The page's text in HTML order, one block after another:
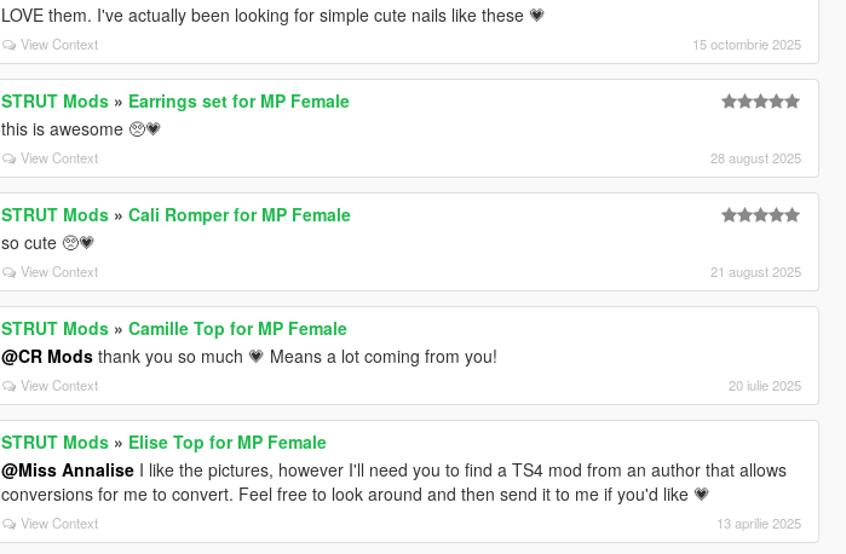
LOVE them. I've actually been looking for simple cute nails like these 💗
View Context 15 octombrie 2025
STRUT Mods » Earrings set for MP Female
this is awesome 🥺💗
View Context 28 august 2025
STRUT Mods »Cali Romper for MP Female
so cute 🥺💗
View Context 21 august 2025
STRUT Mods »Camille Top for MP Female
@CR Mods thank you so much 💗 Means a lot coming from you!
View Context 20 iulie 2025
STRUT Mods » Elise Top for MP Female
@Miss Annalise I like the pictures, however I'll need you to find a TS4 mod from an author that allows
conversions for me to convert. Feel free to look around and then send it to me if you'd like 💗
View Context 13 aprilie 2025